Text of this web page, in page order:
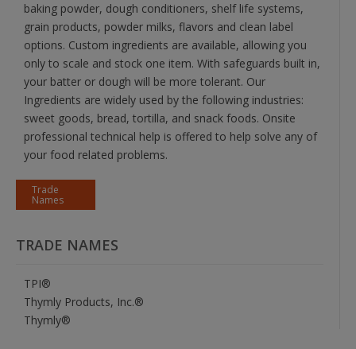
baking powder, dough conditioners, shelf life systems,
grain products, powder milks, flavors and clean label
options. Custom ingredients are available, allowing you
only to scale and stock one item. With safeguards built in,
your batter or dough will be more tolerant. Our
Ingredients are widely used by the following industries:
sweet goods, bread, tortilla, and snack foods. Onsite
professional technical help is offered to help solve any of
your food related problems.
Trade
Names
TRADE NAMES
TPI®
Thymly Products, Inc.®
Thymly®